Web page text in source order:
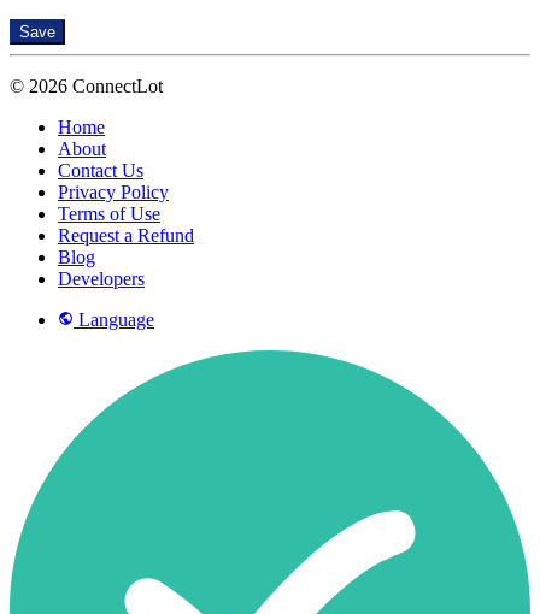
Save
© 2026 ConnectLot
Home
About
Contact Us
Privacy Policy
Terms of Use
Request a Refund
Blog
Developers
Language